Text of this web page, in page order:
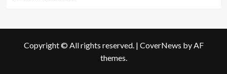
Copyright © All rights reserved. | CoverNews by AF
themes.